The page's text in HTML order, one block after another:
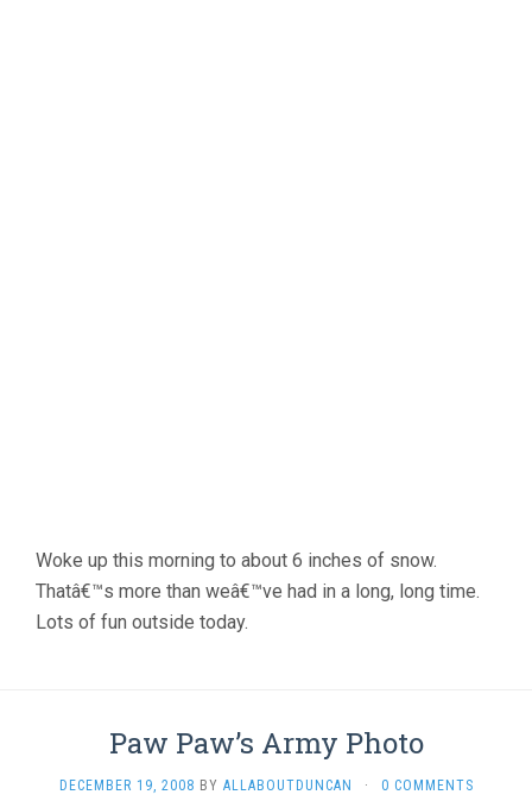
Woke up this morning to about 6 inches of snow.
Thatâ€™s more than weâ€™ve had in a long, long time.
Lots of fun outside today.
Paw Paw’s Army Photo
DECEMBER 19, 2008 BY ALLABOUTDUNCAN · 0 COMMENTS